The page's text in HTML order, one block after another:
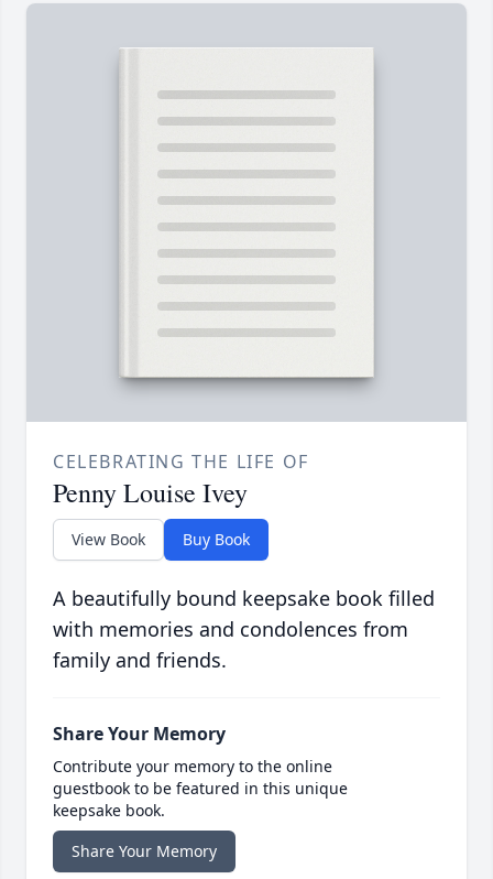
CELEBRATING THE LIFE OF
Penny Louise Ivey
View Book Buy Book
A beautifully bound keepsake book filled
with memories and condolences from
family and friends.
Share Your Memory
Contribute your memory to the online
guestbook to be featured in this unique
keepsake book.
Share Your Memory